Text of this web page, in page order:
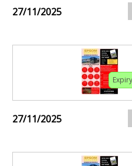
27/11/2025
27/11/2025